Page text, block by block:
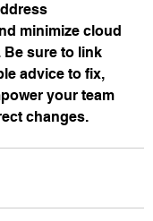
minimize cloud
sure to link
advice to fix,
your team
changes.